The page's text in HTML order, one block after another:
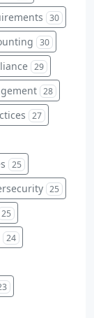
30
30
29
28
27
25
25
25
24